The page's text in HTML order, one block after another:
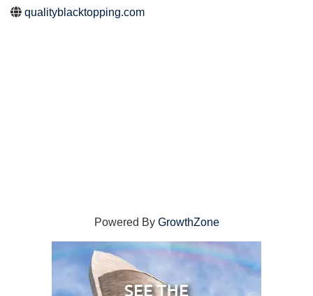
qualityblacktopping.com
Powered By GrowthZone